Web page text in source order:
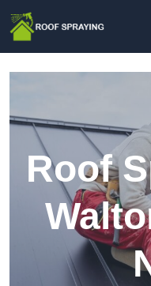
Roof